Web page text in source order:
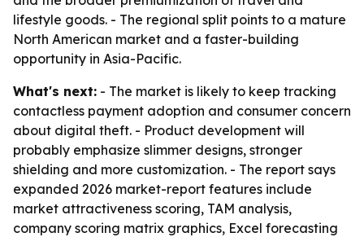
lifestyle goods. - The regional split points to a mature
North American market and a faster-building
opportunity in Asia-Pacific.
What's next: - The market is likely to keep tracking
contactless payment adoption and consumer concern
about digital theft. - Product development will
probably emphasize slimmer designs, stronger
shielding and more customization. - The report says
expanded 2026 market-report features include
market attractiveness scoring, TAM analysis,
company scoring matrix graphics, Excel forecasting